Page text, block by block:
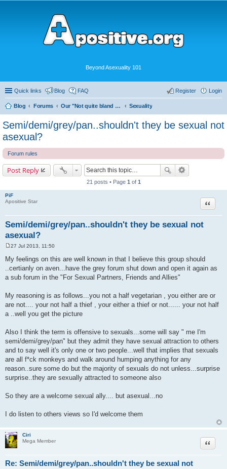
Beyond Asexuality 101
Quick links Blog FAQ Login
Register
Blog Forums Our "Not quite bland enough for AVEN" Community Sexuality
Semi/demi/grey/pan..shouldn't they be sexual not
asexual?
Forum rules
Post Reply
21 posts • Page 1 of 1
PiF
Apositive Star
Semi/demi/grey/pan..shouldn't they be sexual not
asexual?
Quote
s
t
27 Jul 2013, 11:50
My feelings on this are well known in that I believe this group should
..certianly on aven...have the grey forum shut down and open it again as
a sub forum in the "For Sexual Partners, Friends and Allies"
My reasoning is as follows...you not a half vegetarian , you either are or
are not.... your not half a thief , your either a thief or not...... your not half
a ..well you get the picture
Also I think the term is offensive to sexuals...some will say " me I'm
semi/demi/grey/pan" but they admit they have sexual attraction to others
and to say well it's only one or two people...well that implies that sexuals
are all f*ck monkeys and walk around humping anything for any
reason..sure some do but the majority of sexuals do not unless...surprise
surprise..they are sexually attracted to someone also
So they are a welcome sexual ally.... but asexual...no
I do listen to others views so I'd welcome them
Ciri
Mega Member
Re: Semi/demi/grey/pan..shouldn't they be sexual not
Quote